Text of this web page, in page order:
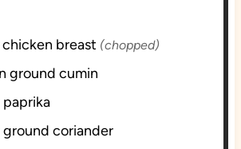
chicken breast (chopped)
ground cumin
paprika
ground coriander